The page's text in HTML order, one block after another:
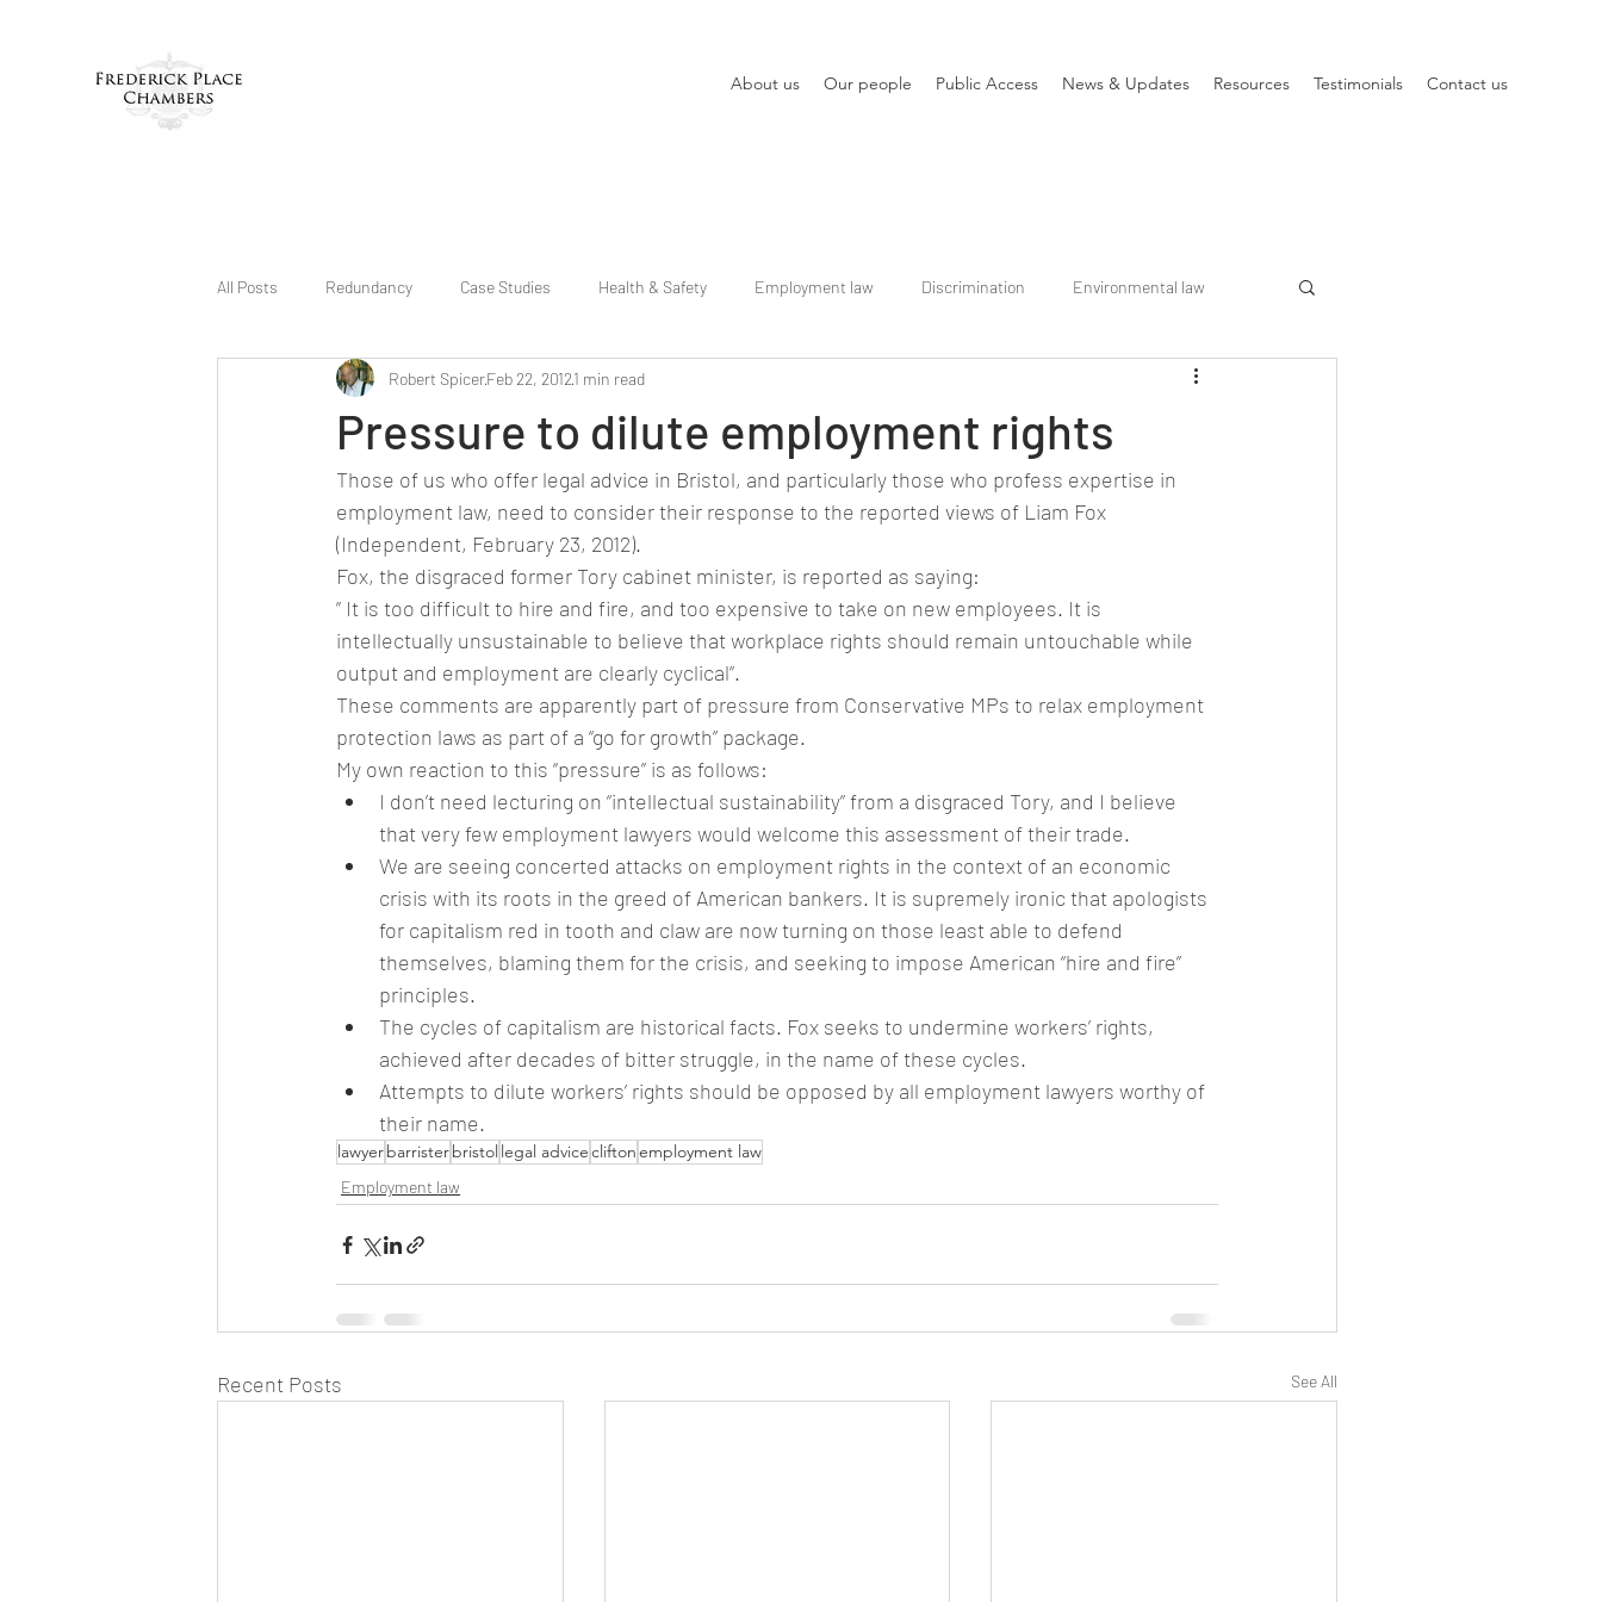
About us Our people Public Access News & Updates Resources Testimonials Contact us
All Posts Redundancy Case Studies Health & Safety Employment law Discrimination Environmental law
Pressure to dilute employment rights
Robert SpicerFeb 22, 20121 min read
Those of us who offer legal advice in Bristol, and particularly those who profess expertise in
employment law, need to consider their response to the reported views of Liam Fox
(Independent, February 23, 2012).
Fox, the disgraced former Tory cabinet minister, is reported as saying:
” It is too difficult to hire and fire, and too expensive to take on new employees. It is
intellectually unsustainable to believe that workplace rights should remain untouchable while
output and employment are clearly cyclical”.
These comments are apparently part of pressure from Conservative MPs to relax employment
protection laws as part of a “go for growth” package.
My own reaction to this “pressure” is as follows:
I don’t need lecturing on “intellectual sustainability” from a disgraced Tory, and I believe
that very few employment lawyers would welcome this assessment of their trade.
We are seeing concerted attacks on employment rights in the context of an economic
crisis with its roots in the greed of American bankers. It is supremely ironic that apologists
for capitalism red in tooth and claw are now turning on those least able to defend
themselves, blaming them for the crisis, and seeking to impose American “hire and fire”
principles.
The cycles of capitalism are historical facts. Fox seeks to undermine workers’ rights,
achieved after decades of bitter struggle, in the name of these cycles.
Attempts to dilute workers’ rights should be opposed by all employment lawyers worthy of
their name.
lawyerbarristerbristol legal advicecliftonemployment law
Employment law
Recent Posts See All